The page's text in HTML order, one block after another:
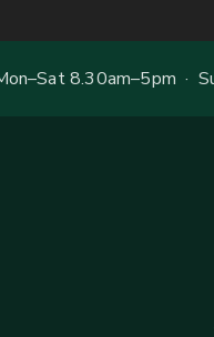
8.30am–5pm ·